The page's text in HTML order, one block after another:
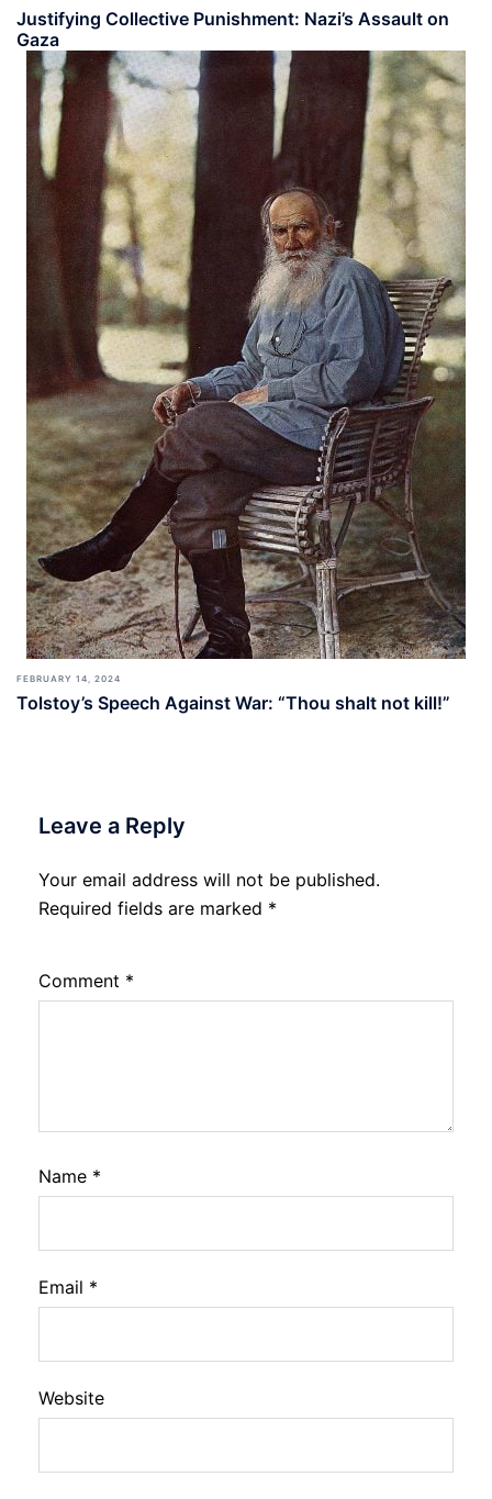
Justifying Collective Punishment: Nazi’s Assault on
Gaza
FEBRUARY 14, 2024
Tolstoy’s Speech Against War: “Thou shalt not kill!”
Leave a Reply
Your email address will not be published.
Required fields are marked *
Comment *
Name *
Email *
Website